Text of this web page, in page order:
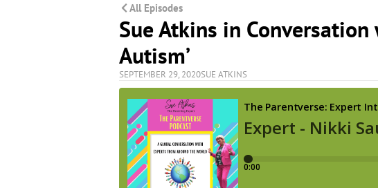
All Episodes
Sue Atkins in
Autism’
SEPTEMBER 29, 2020SUE ATKINS